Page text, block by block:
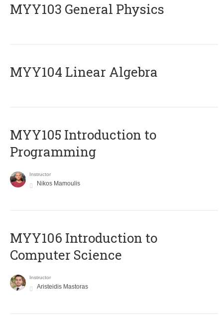
MYY103 General Physics
MYY104 Linear Algebra
MYY105 Introduction to
Programming
Instructor
Nikos Mamoulis
MYY106 Introduction to
Computer Science
Instructor
Aristeidis Mastoras